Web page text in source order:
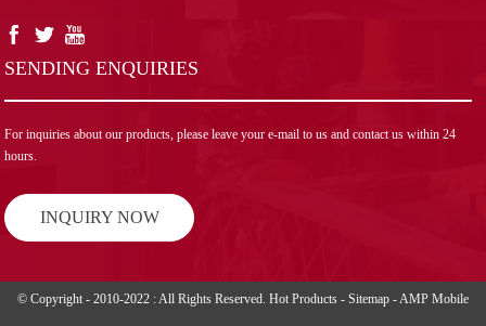
SENDING ENQUIRIES
For inquiries about our products, please leave your e-mail to us and contact us within 24
hours.
INQUIRY NOW
© Copyright - 2010-2022 : All Rights Reserved. Hot Products - Sitemap -AMP Mobile